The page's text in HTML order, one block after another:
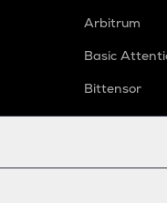
Arbitrum
Basic
Bittensor